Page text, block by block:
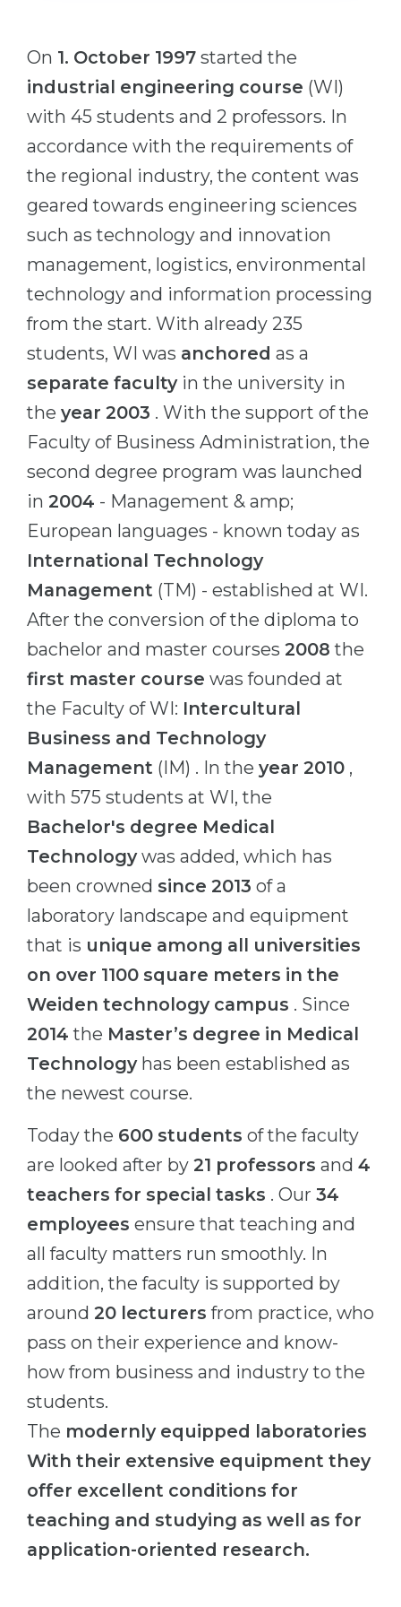
Fields of Study
Sample Vacancies
Holland Test
Interest Map Test
RIASEC Test
Successat
100%
Our students successfully enroll in
CONSULTATION!
Medicine
Engineering
Other Field
WE APPLY FROM...
Russia
Ukraine
Kazakhstan
Azerbaijan
Armenia
Belarus
Other Country
BOOK A CONSULTATION
On 1. October 1997 started the
industrial engineering course (WI)
with 45 students and 2 professors. In
accordance with the requirements of
the regional industry, the content was
geared towards engineering sciences
such as technology and innovation
management, logistics, environmental
technology and information processing
from the start. With already 235
students, WI was anchored as a
separate faculty in the university in
the year 2003 . With the support of the
Faculty of Business Administration, the
second degree program was launched
in 2004 - Management & amp;
European languages ​​- known today as
International Technology
Management (TM) - established at WI.
After the conversion of the diploma to
bachelor and master courses 2008the
first master course was founded at
the Faculty of WI: Intercultural
Business and Technology
Management (IM) . In the year 2010 ,
with 575 students at WI, the
Bachelor's degree Medical
Technologywas added, which has
been crowned since 2013 of a
laboratory landscape and equipment
that is unique among all universities
on over 1100 square meters in the
Weiden technology campus . Since
2014the Master’s degree in Medical
Technology has been established as
the newest course.
Today the 600 students of the faculty
are looked after by 21 professors and 4
teachers for special tasks . Our 34
employees ensure that teaching and
all faculty matters run smoothly. In
addition, the faculty is supported by
around 20 lecturersfrom practice, who
pass on their experience and know-
how from business and industry to the
students.
The modernly equipped laboratories
With their extensive equipment they
offer excellent conditions for
teaching and studying as well as for
application-oriented research.